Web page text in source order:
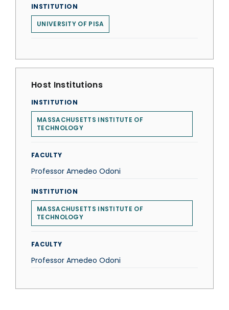
INSTITUTION
UNIVERSITY OF PISA
Host Institutions
INSTITUTION
MASSACHUSETTS INSTITUTE OF
TECHNOLOGY
FACULTY
Professor Amedeo Odoni
INSTITUTION
MASSACHUSETTS INSTITUTE OF
TECHNOLOGY
FACULTY
Professor Amedeo Odoni